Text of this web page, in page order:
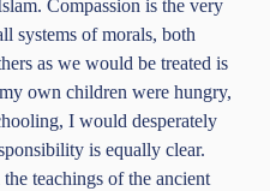
Compassion is the very
systems of morals, both
as we would be treated is
own children were hungry,
I would desperately
is equally clear.
teachings of the ancient